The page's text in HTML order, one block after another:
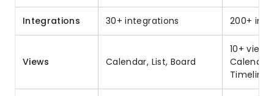
Integrations 30+ integrations 200+
Views Calendar, List, Board
10+